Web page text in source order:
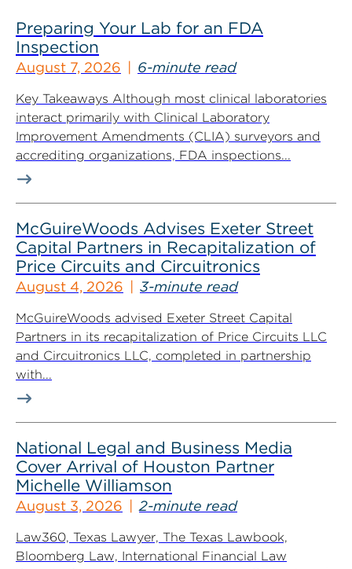
Preparing Your Lab for an FDA
Inspection
August 7, 2026 6-minute read
Key Takeaways Although most clinical laboratories
interact primarily with Clinical Laboratory
Improvement Amendments (CLIA) surveyors and
accrediting organizations, FDA inspections...
McGuireWoods Advises Exeter Street
Capital Partners in Recapitalization of
Price Circuits and Circuitronics
August 4, 2026 3-minute read
McGuireWoods advised Exeter Street Capital
Partners in its recapitalization of Price Circuits LLC
and Circuitronics LLC, completed in partnership
with...
National Legal and Business Media
Cover Arrival of Houston Partner
Michelle Williamson
August 3, 2026 2-minute read
Law360, Texas Lawyer, The Texas Lawbook,
Bloomberg Law, International Financial Law